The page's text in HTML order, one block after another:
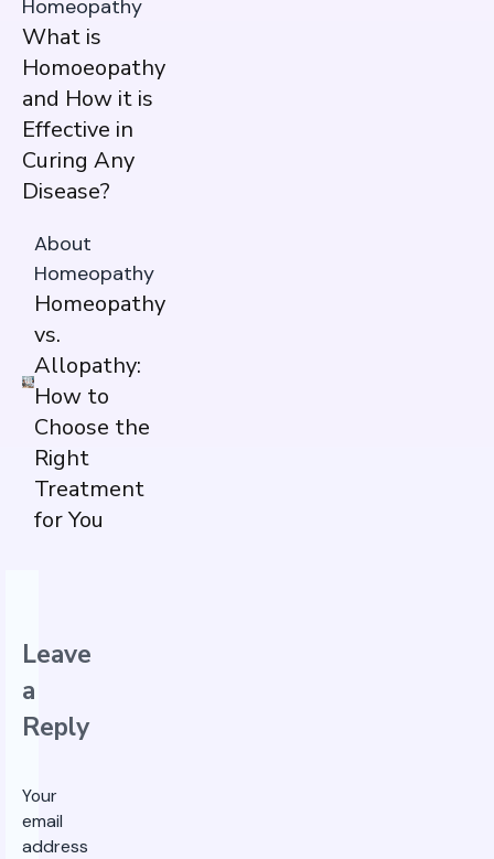
Homeopathy
What is
Homoeopathy
and How it is
Effective in
Curing Any
Disease?
About
Homeopathy
Homeopathy
vs.
Allopathy:
How to
Choose the
Right
Treatment
for You
Leave
a
Reply
Your
email
address